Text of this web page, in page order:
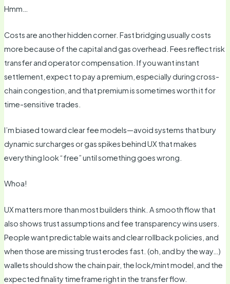
Hmm…
Costs are another hidden corner. Fast bridging usually costs
more because of the capital and gas overhead. Fees reflect risk
transfer and operator compensation. If you want instant
settlement, expect to pay a premium, especially during cross-
chain congestion, and that premium is sometimes worth it for
time-sensitive trades.
I’m biased toward clear fee models—avoid systems that bury
dynamic surcharges or gas spikes behind UX that makes
everything look “free” until something goes wrong.
Whoa!
UX matters more than most builders think. A smooth flow that
also shows trust assumptions and fee transparency wins users.
People want predictable waits and clear rollback policies, and
when those are missing trust erodes fast. (oh, and by the way…)
wallets should show the chain pair, the lock/mint model, and the
expected finality timeframe right in the transfer flow.